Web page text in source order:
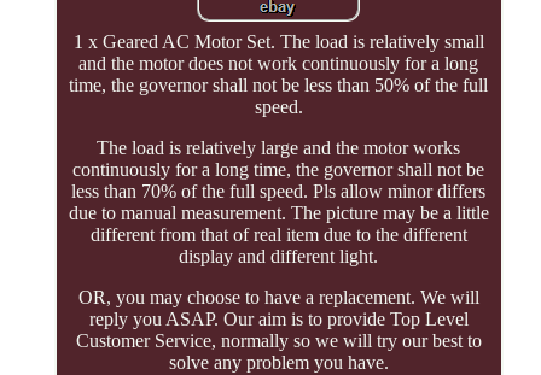
1 x Geared AC Motor Set. The load is relatively small
and the motor does not work continuously for a long
time, the governor shall not be less than 50% of the full
speed.
The load is relatively large and the motor works
continuously for a long time, the governor shall not be
less than 70% of the full speed. Pls allow minor differs
due to manual measurement. The picture may be a little
different from that of real item due to the different
display and different light.
OR, you may choose to have a replacement. We will
reply you ASAP. Our aim is to provide Top Level
Customer Service, normally so we will try our best to
solve any problem you have.